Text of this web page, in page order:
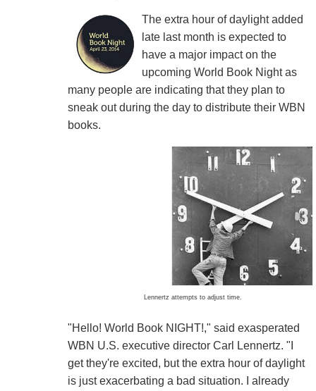
The extra hour of daylight added
late last month is expected to
have a major impact on the
upcoming World Book Night as
many people are indicating that they plan to
sneak out during the day to distribute their WBN
books.
Lennertz attempts to adjust time.
"Hello! World Book NIGHT!," said exasperated
WBN U.S. executive director Carl Lennertz. "I
get they're excited, but the extra hour of daylight
is just exacerbating a bad situation. I already